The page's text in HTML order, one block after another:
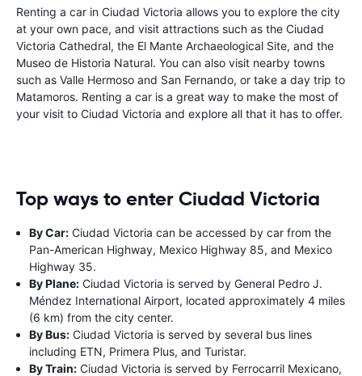
Renting a car in Ciudad Victoria allows you to explore the city
at your own pace, and visit attractions such as the Ciudad
Victoria Cathedral, the El Mante Archaeological Site, and the
Museo de Historia Natural. You can also visit nearby towns
such as Valle Hermoso and San Fernando, or take a day trip to
Matamoros. Renting a car is a great way to make the most of
your visit to Ciudad Victoria and explore all that it has to offer.
Top ways to enter Ciudad Victoria
By Car: Ciudad Victoria can be accessed by car from the
Pan-American Highway, Mexico Highway 85, and Mexico
Highway 35.
By Plane: Ciudad Victoria is served by General Pedro J.
Méndez International Airport, located approximately 4 miles
(6 km) from the city center.
By Bus: Ciudad Victoria is served by several bus lines
including ETN, Primera Plus, and Turistar.
By Train: Ciudad Victoria is served by Ferrocarril Mexicano,